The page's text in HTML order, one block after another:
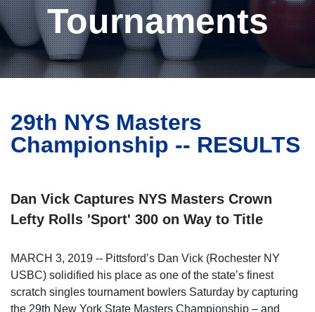
Tournaments
29th NYS Masters
Championship -- RESULTS
Dan Vick Captures NYS Masters Crown
Lefty Rolls 'Sport' 300 on Way to Title
MARCH 3, 2019 -- Pittsford’s Dan Vick (Rochester NY
USBC) solidified his place as one of the state’s finest
scratch singles tournament bowlers Saturday by capturing
the 29th New York State Masters Championship – and